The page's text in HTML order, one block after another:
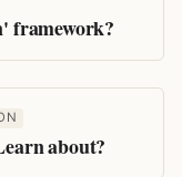
framework?
about?